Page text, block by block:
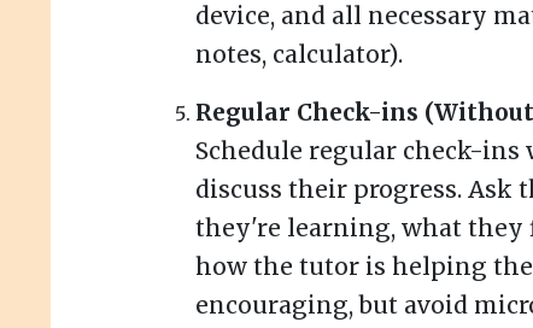
device, and all necessary
notes, calculator).
Regular Check-ins
Schedule regular check-
discuss their progress. Ask
they're learning, what they
how the tutor is helping
encouraging, but avoid